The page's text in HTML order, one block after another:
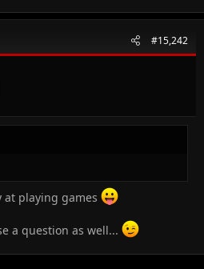
#15,242
at playing games
a question as well...